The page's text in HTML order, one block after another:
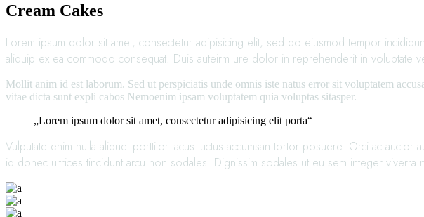
Cream Cakes
Lorem ipsum dolor sit amet, consectetur adipisicing elit, sed do eiusmod tempor
aliquip ex ea commodo consequat. Duis auteirm ure dolor in reprehenderit in voluptate
Mollit anim id est laborum. Sed ut perspiciatis unde omnis iste natus error sit voluptatem
vitae dicta sunt expli cabos Nemoenim ipsam voluptatem quia voluptas sitasper.
„Lorem ipsum dolor sit amet, consectetur adipisicing elit porta“
Vulputate enim nulla aliquet porttitor lacus luctus accumsan tortor posuere. Orci ac auctor
id donec ultrices tincidunt arcu non sodales. Dignissim sodales ut eu sem integer viverra